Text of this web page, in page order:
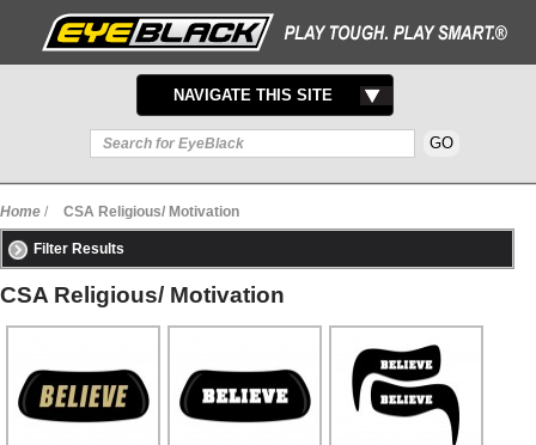
TOGGLE
NAVIGATION
NAVIGATE THIS SITE
Home / CSA Religious/ Motivation
Filter Results
CSA Religious/ Motivation